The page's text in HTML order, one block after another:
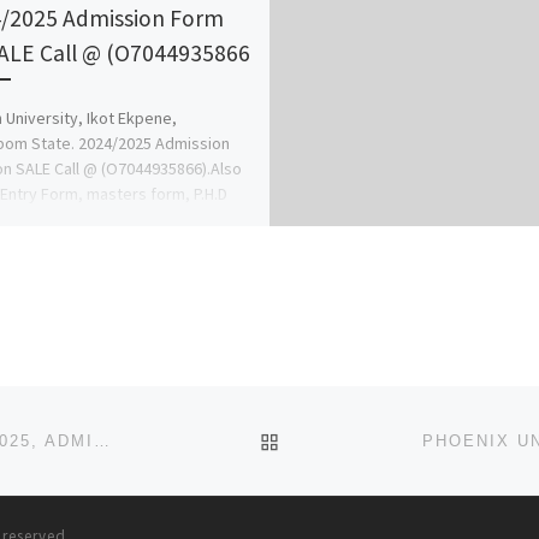
2025 Admission Form
Call @ (O7044935866
University, Ikot Ekpene,
State. 2024/2025 Admission
SALE Call @ (O7044935866).Also
Form, masters form, P.H.D
BACK TO POST LIST